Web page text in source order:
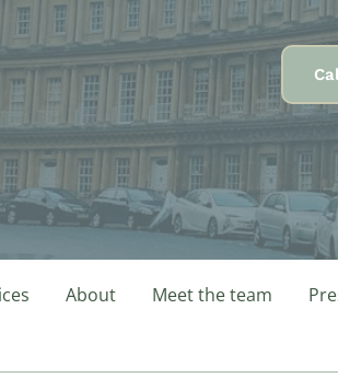
About Meet the team